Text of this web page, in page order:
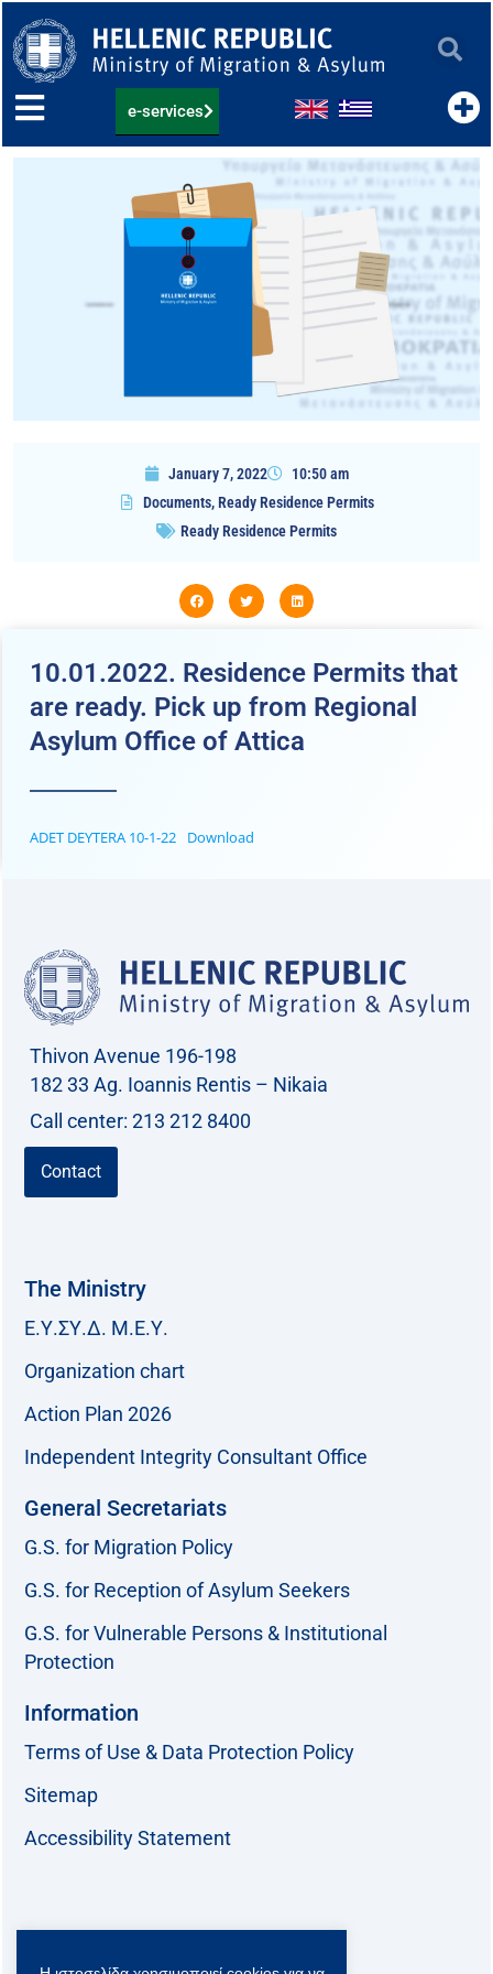
to
content
e-services
January 7, 2022
10:50 am
Documents,Ready Residence Permits
Ready Residence Permits
10.01.2022. Residence Permits that
are ready. Pick up from Regional
Asylum Office of Attica
ADET DEYTERA 10-1-22 Download
Thivon Avenue 196-198
182 33 Ag. Ioannis Rentis – Nikaia
Call center: 213 212 8400
Contact
The Ministry
Ε.Υ.ΣΥ.Δ. Μ.Ε.Υ.
Organization chart
Action Plan 2026
Independent Integrity Consultant Office
General Secretariats
G.S. for Migration Policy
G.S. for Reception of Asylum Seekers
G.S. for Vulnerable Persons & Institutional
Protection
Information
Terms of Use & Data Protection Policy
Sitemap
Accessibility Statement